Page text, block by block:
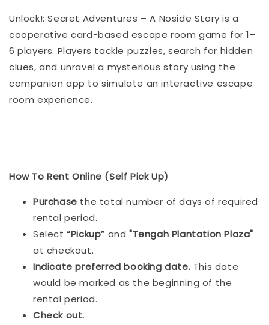
Unlock!: Secret Adventures – A Noside Story is a
cooperative card-based escape room game for 1–
6 players. Players tackle puzzles, search for hidden
clues, and unravel a mysterious story using the
companion app to simulate an interactive escape
room experience.
How To Rent Online (Self Pick Up)
Purchase the total number of days of required
rental period.
Select“Pickup” and"Tengah Plantation Plaza"
at checkout.
Indicate preferred booking date. This date
would be marked as the beginning of the
rental period.
Check out.